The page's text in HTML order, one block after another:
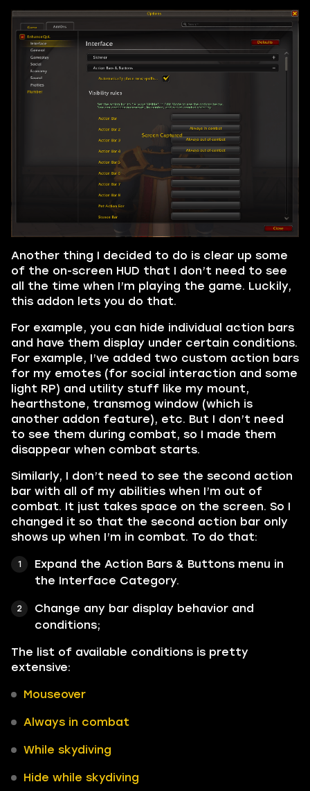
Another thing I decided to do is clear up some
of the on-screen HUD that I don’t need to see
all the time when I’m playing the game. Luckily,
this addon lets you do that.
For example, you can hide individual action bars
and have them display under certain conditions.
For example, I’ve added two custom action bars
for my emotes (for social interaction and some
light RP) and utility stuff like my mount,
hearthstone, transmog window (which is
another addon feature), etc. But I don’t need
to see them during combat, so I made them
disappear when combat starts.
Similarly, I don’t need to see the second action
bar with all of my abilities when I’m out of
combat. It just takes space on the screen. So I
changed it so that the second action bar only
shows up when I’m in combat. To do that:
Expand the Action Bars & Buttons menu in
the Interface Category.
Change any bar display behavior and
conditions;
The list of available conditions is pretty
extensive:
Mouseover
Always in combat
While skydiving
Hide while skydiving